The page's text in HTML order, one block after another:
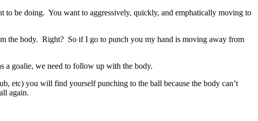
be doing. You want to aggressively, quickly, and emphatically moving to
the body. Right? So if I go to punch you my hand is moving away from
a goalie, we need to follow up with the body.
etc) you will find yourself punching to the ball because the body can’t
again.